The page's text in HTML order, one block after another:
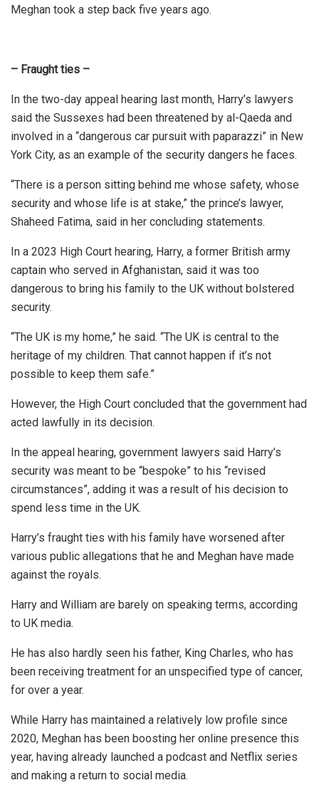
Meghan took a step back five years ago.
– Fraught ties –
In the two-day appeal hearing last month, Harry’s lawyers
said the Sussexes had been threatened by al-Qaeda and
involved in a “dangerous car pursuit with paparazzi” in New
York City, as an example of the security dangers he faces.
“There is a person sitting behind me whose safety, whose
security and whose life is at stake,” the prince’s lawyer,
Shaheed Fatima, said in her concluding statements.
In a 2023 High Court hearing, Harry, a former British army
captain who served in Afghanistan, said it was too
dangerous to bring his family to the UK without bolstered
security.
“The UK is my home,” he said. “The UK is central to the
heritage of my children. That cannot happen if it’s not
possible to keep them safe.”
However, the High Court concluded that the government had
acted lawfully in its decision.
In the appeal hearing, government lawyers said Harry’s
security was meant to be “bespoke” to his “revised
circumstances”, adding it was a result of his decision to
spend less time in the UK.
Harry’s fraught ties with his family have worsened after
various public allegations that he and Meghan have made
against the royals.
Harry and William are barely on speaking terms, according
to UK media.
He has also hardly seen his father, King Charles, who has
been receiving treatment for an unspecified type of cancer,
for over a year.
While Harry has maintained a relatively low profile since
2020, Meghan has been boosting her online presence this
year, having already launched a podcast and Netflix series
and making a return to social media.